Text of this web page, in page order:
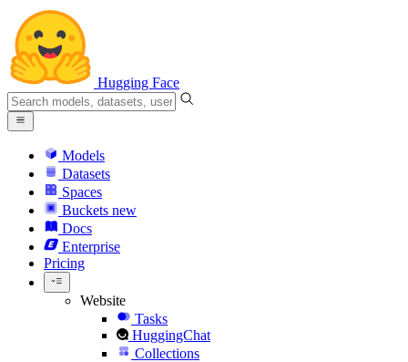
Hugging Face
Models
Datasets
Spaces
Buckets new
Docs
Enterprise
Pricing
Website
Tasks
HuggingChat
Collections